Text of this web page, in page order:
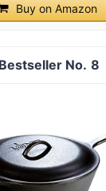
Buy on Amazon
8